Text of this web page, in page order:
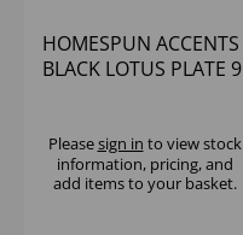
HOMESPUN ACCENTS
BLACK LOTUS PLATE 9
Pleasesign in to view stock
information, pricing, and
add items to your basket.